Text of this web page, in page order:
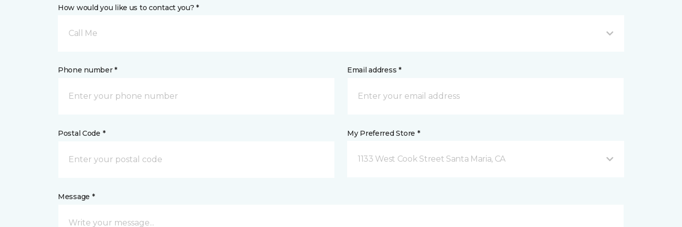
How would you like us to contact you? *
Call Me
Phone number * Email address *
Postal Code * My Preferred Store *
1133 West Cook Street Santa Maria, CA
Message *